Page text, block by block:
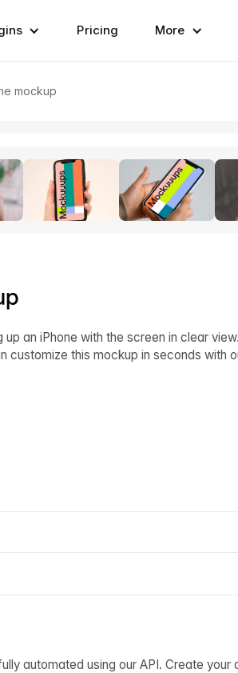
Pricing More
mockup
an iPhone with the screen in clear
this mockup in seconds with
automated using our API. Create your